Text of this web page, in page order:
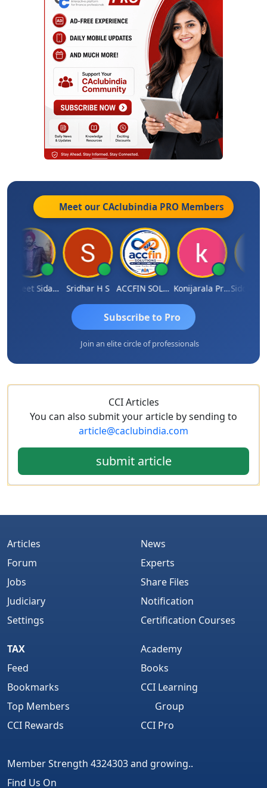
Meet our CAclubindia PRO Members
Jaspreet Sidana Sridhar H S ACCFIN SOLUTIONS Konijarala Prasad
Subscribe to Pro
Join an elite circle of professionals
CCI Articles
You can also submit your article by sending to
article@caclubindia.com
submit article
Articles
Forum
Jobs
Judiciary
Settings
News
Experts
Share Files
Notification
Certification Courses
TAX
Feed
Bookmarks
Top Members
CCI Rewards
Academy
Books
CCI Learning
Group
CCI Pro
Member Strength 4324303 and growing..
Find Us On